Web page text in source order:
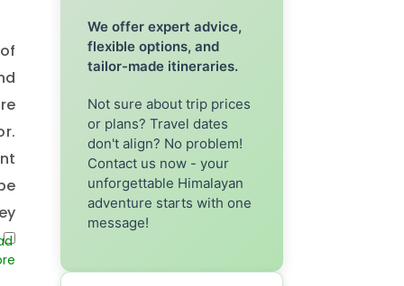
We offer expert advice,
flexible options, and
tailor-made itineraries.
Not sure about trip prices
or plans? Travel dates
don't align? No problem!
Contact us now - your
unforgettable Himalayan
adventure starts with one
message!